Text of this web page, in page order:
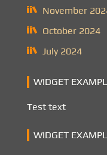
November
October 2024
July 2024
WIDGET
Test text
WIDGET